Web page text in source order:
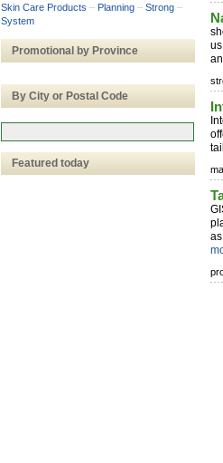
as
Skin Care Products – Planning – Strong –
System
Promotional by Province
By City or Postal Code
Featured today